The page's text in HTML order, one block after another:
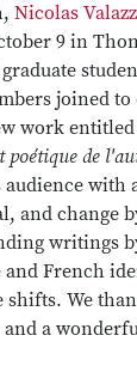
Nicolas
9 in
joined to
work
de
audience with
and change
writings
and French
shifts. We
a